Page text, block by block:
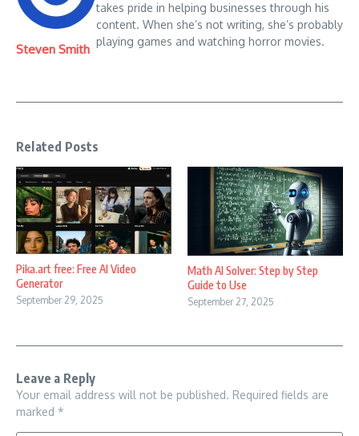
Steven Smith
takes pride in helping businesses through his
content. When she’s not writing, she’s probably
playing games and watching horror movies.
Related Posts
Pika.art free: Free AI Video
Generator
September 29, 2025
Math AI Solver: Step by Step
Guide to Use
September 27, 2025
Leave a Reply
Your email address will not be published. Required fields are
marked *